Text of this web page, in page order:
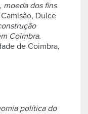
moeda dos fins
Dulce
Coimbra.
de Coimbra,
política do